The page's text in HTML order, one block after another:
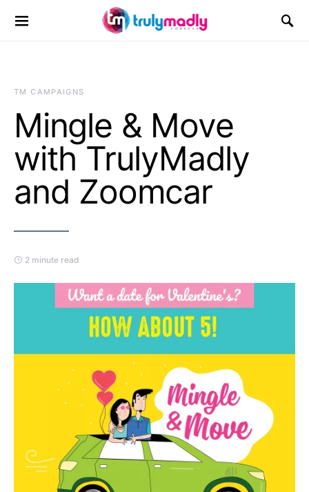
Search for:
TM CAMPAIGNS
Mingle & Move
with TrulyMadly
and Zoomcar
2 minute read